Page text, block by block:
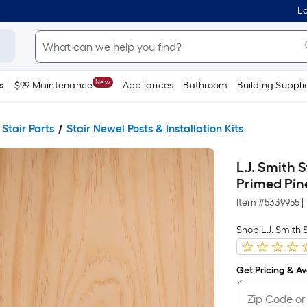
$99 Maintenance New Appliances Bathroom Building
Parts Stair Newel Posts & Installation Kits
L.J. Smith
Primed
Item #5339955
Shop L.J. Smith
Get Pricing &